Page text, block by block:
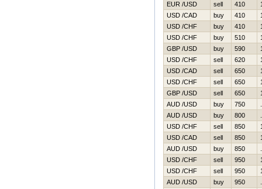
EUR /USD
sell 410
USD /CAD
buy 410
USD /CHF
buy 410
USD /CHF
buy 510
GBP /USD
buy 590
USD /CHF
sell 620
USD /CAD
sell 650
USD /CHF
sell 650
GBP /USD
sell 650
AUD /USD
buy 750
AUD /USD
buy 800
USD /CHF
sell 850
USD /CAD
sell 850
AUD /USD
buy 850
USD /CHF
sell 950
USD /CHF
sell 950
AUD /USD
buy 950